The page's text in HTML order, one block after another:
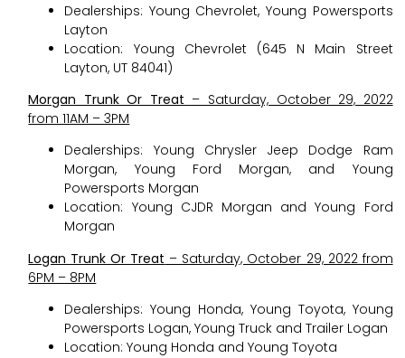
Dealerships: Young Chevrolet, Young Powersports
Layton
Location: Young Chevrolet (645 N Main Street
Layton, UT 84041)
Morgan Trunk Or Treat – Saturday, October 29, 2022
from 11AM – 3PM
Dealerships: Young Chrysler Jeep Dodge Ram
Morgan, Young Ford Morgan, and Young
Powersports Morgan
Location: Young CJDR Morgan and Young Ford
Morgan
Logan Trunk Or Treat – Saturday, October 29, 2022 from
6PM – 8PM
Dealerships: Young Honda, Young Toyota, Young
Powersports Logan, Young Truck and Trailer Logan
Location: Young Honda and Young Toyota